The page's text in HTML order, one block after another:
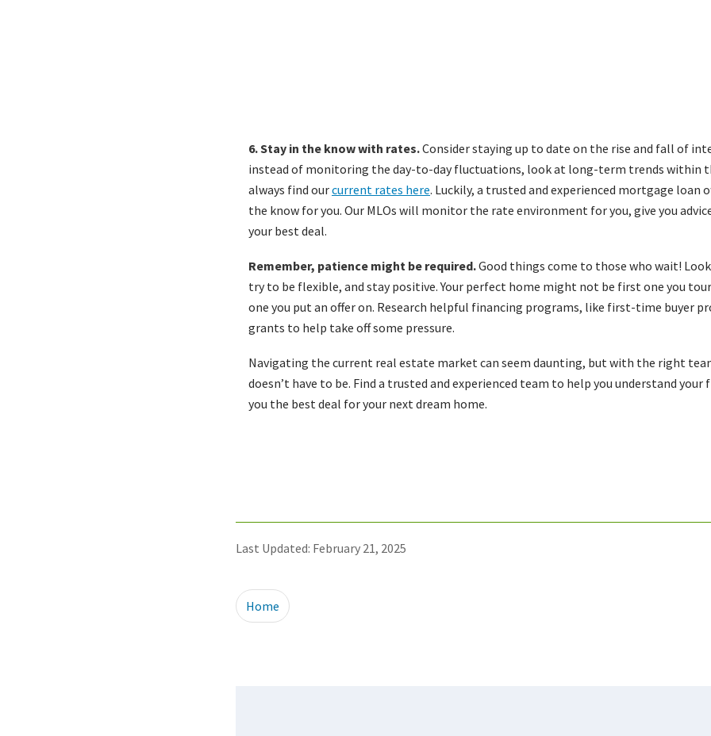
6. Stay in the know with rates.Consider staying up to date on the rise and fall of
instead of monitoring the day-to-day fluctuations, look at long-term trends within
always find ourcurrent rates here. Luckily, a trusted and experienced mortgage loan
the know for you. Our MLOs will monitor the rate environment for you, give you
your best deal.
Remember, patience might be required.Good things come to those who wait!
try to be flexible, and stay positive. Your perfect home might not be first one you
one you put an offer on. Research helpful financing programs, like first-time buyer
grants to help take off some pressure.
Navigating the current real estate market can seem daunting, but with the right
doesn’t have to be. Find a trusted and experienced team to help you understand your
you the best deal for your next dream home.
Last Updated: February 21, 2025
Home